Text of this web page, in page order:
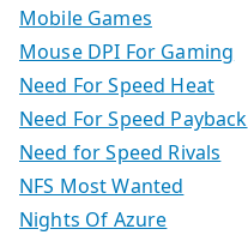
Mobile Games
Mouse DPI For Gaming
Need For Speed Heat
Need For Speed Payback
Need for Speed Rivals
NFS Most Wanted
Nights Of Azure